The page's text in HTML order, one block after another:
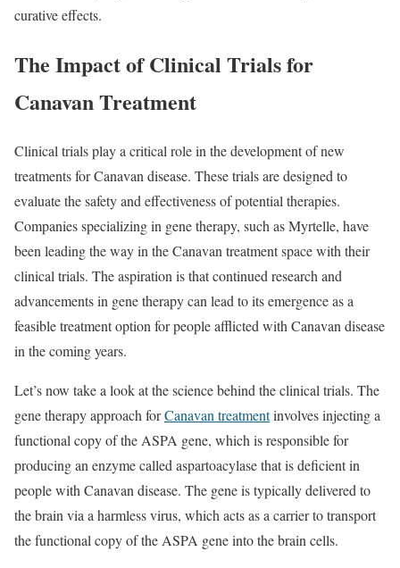
curative effects.
The Impact of Clinical Trials for
Canavan Treatment
Clinical trials play a critical role in the development of new
treatments for Canavan disease. These trials are designed to
evaluate the safety and effectiveness of potential therapies.
Companies specializing in gene therapy, such as Myrtelle, have
been leading the way in the Canavan treatment space with their
clinical trials. The aspiration is that continued research and
advancements in gene therapy can lead to its emergence as a
feasible treatment option for people afflicted with Canavan disease
in the coming years.
Let’s now take a look at the science behind the clinical trials. The
gene therapy approach forCanavan treatmentinvolves injecting a
functional copy of the ASPA gene, which is responsible for
producing an enzyme called aspartoacylase that is deficient in
people with Canavan disease. The gene is typically delivered to
the brain via a harmless virus, which acts as a carrier to transport
the functional copy of the ASPA gene into the brain cells.